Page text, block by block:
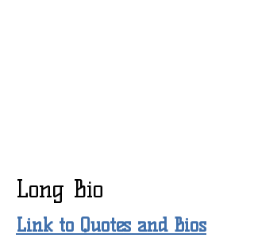
Long Bio
Link to Quotes and Bios